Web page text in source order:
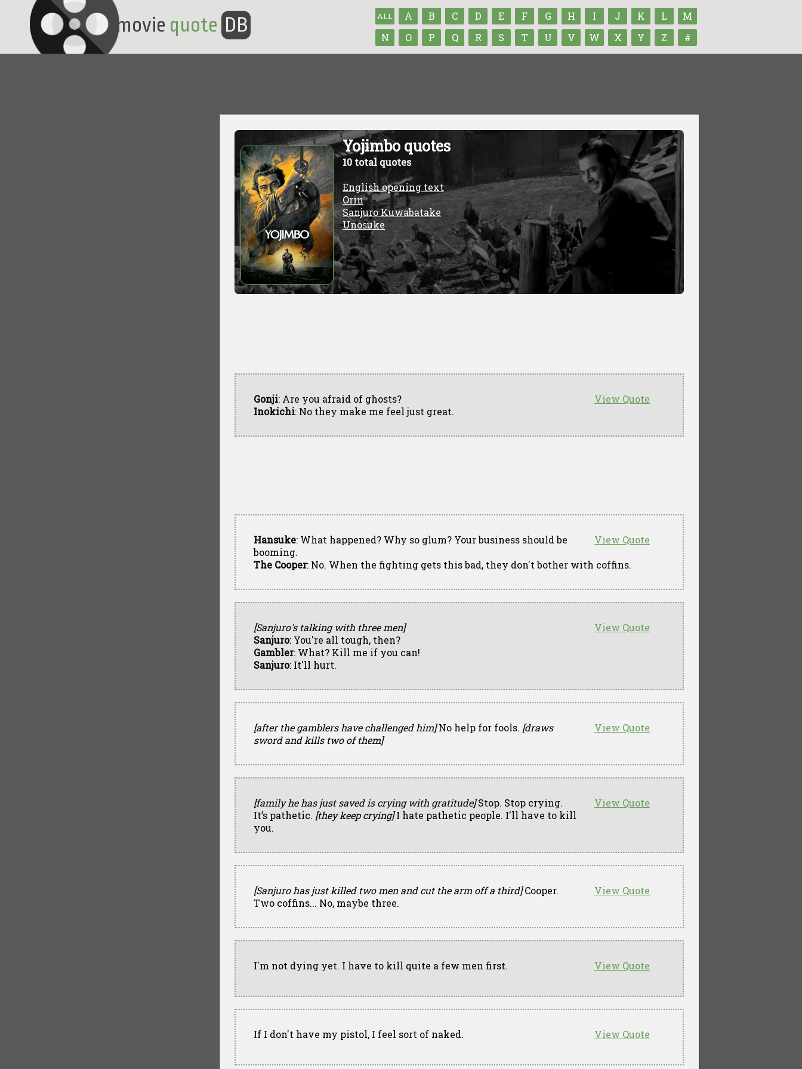
ALL A B C D E F G H I J K L
M
N
O P Q R S T U V W X Y Z #
movie quote DB
Yojimbo quotes
10 total quotes
English opening text
Orin
Sanjuro Kuwabatake
Unosuke
View Quote
Gonji: Are you afraid of ghosts?
Inokichi: No they make me feel just great.
View Quote
Hansuke: What happened? Why so glum? Your business should be
booming.
The Cooper: No. When the fighting gets this bad, they don't bother with coffins.
View Quote
[Sanjuro's talking with three men]
Sanjuro: You're all tough, then?
Gambler: What? Kill me if you can!
Sanjuro: It'll hurt.
View Quote
[after the gamblers have challenged him]No help for fools. [draws
sword and kills two of them]
View Quote
[family he has just saved is crying with gratitude]Stop. Stop crying.
It’s pathetic. [they keep crying]I hate pathetic people. I'll have to kill
you.
View Quote
[Sanjuro has just killed two men and cut the arm off a third]Cooper.
Two coffins... No, maybe three.
View Quote
I'm not dying yet. I have to kill quite a few men first.
View Quote
If I don't have my pistol, I feel sort of naked.